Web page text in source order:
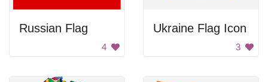
Russian Flag
4
Ukraine Flag Icon
3